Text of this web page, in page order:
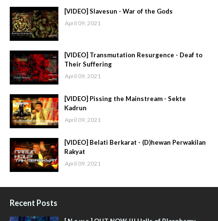
[VIDEO] Slavesun - War of the Gods
April 09, 2021
[VIDEO] Transmutation Resurgence - Deaf to
Their Suffering
April 09, 2021
[VIDEO] Pissing the Mainstream - Sekte
Kadrun
April 09, 2021
[VIDEO] Belati Berkarat - (D)hewan Perwakilan
Rakyat
April 09, 2021
Recent Posts